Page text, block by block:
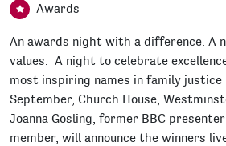
Awards
An awards night with a difference. A
values. A night to celebrate
most inspiring names in family justice
September, Church House,
Joanna Gosling, former BBC
member, will announce the winners